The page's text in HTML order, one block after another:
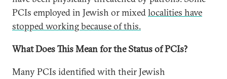
PCIs employed in Jewish or mixedlocalities have
stopped working because of this.
What Does This Mean for the Status of PCIs?
Many PCIs identified with their Jewish